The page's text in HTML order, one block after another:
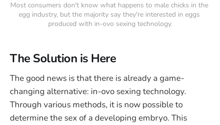
Most consumers don't know what happens to male chicks in the
egg industry, but the majority say they're interested in eggs
produced with in-ovo sexing technology.
The Solution is Here
The good news is that there is already a game-
changing alternative: in-ovo sexing technology.
Through various methods, it is now possible to
determine the sex of a developing embryo. This